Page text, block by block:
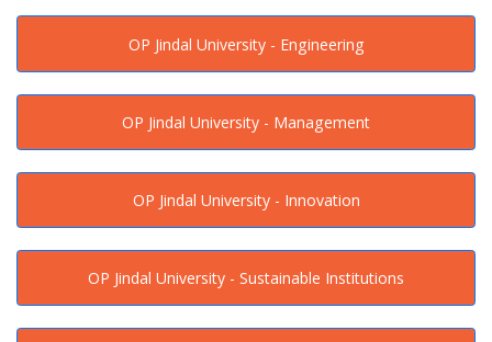
OP Jindal University - Engineering
OP Jindal University - Management
OP Jindal University - Innovation
OP Jindal University - Sustainable Institutions